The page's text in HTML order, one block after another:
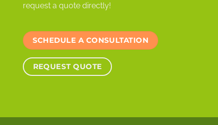
request a quote directly!
SCHEDULE A CONSULTATION
REQUEST QUOTE